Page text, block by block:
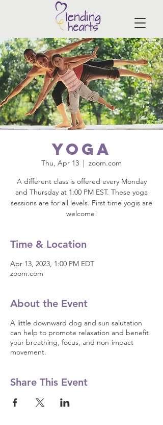
Yoga
Thu, Apr 13
  |
zoom.com
A different class is offered every Monday
and Thursday at 1:00 PM EST. These yoga
sessions are for all levels. First time yogis are
welcome!
Time & Location
Apr 13, 2023, 1:00 PM EDT
zoom.com
About the Event
A little downward dog and sun salutation
can help to promote relaxation and benefit
your breathing, focus, and non-impact
movement.
Share This Event